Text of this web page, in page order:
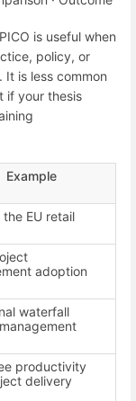
is useful when
policy, or
is less common
if your thesis
Example
the EU retail
adoption
waterfall
productivity
delivery